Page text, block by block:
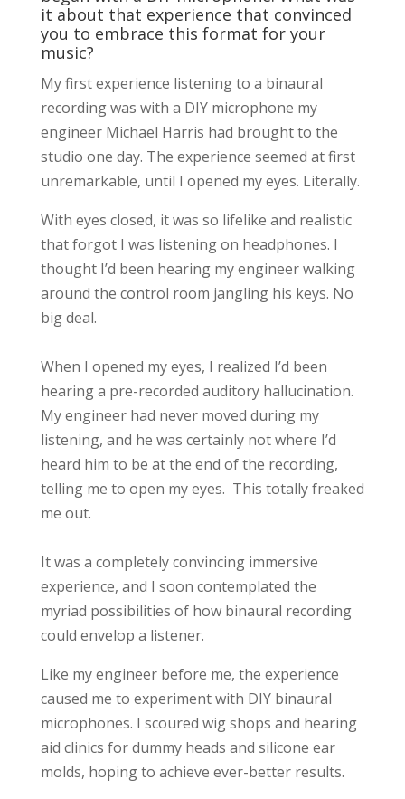
it about that experience that convinced
you to embrace this format for your
music?
My first experience listening to a binaural
recording was with a DIY microphone my
engineer Michael Harris had brought to the
studio one day. The experience seemed at first
unremarkable, until I opened my eyes. Literally.
With eyes closed, it was so lifelike and realistic
that forgot I was listening on headphones. I
thought I’d been hearing my engineer walking
around the control room jangling his keys. No
big deal.
When I opened my eyes, I realized I’d been
hearing a pre-recorded auditory hallucination.
My engineer had never moved during my
listening, and he was certainly not where I’d
heard him to be at the end of the recording,
telling me to open my eyes. This totally freaked
me out.
It was a completely convincing immersive
experience, and I soon contemplated the
myriad possibilities of how binaural recording
could envelop a listener.
Like my engineer before me, the experience
caused me to experiment with DIY binaural
microphones. I scoured wig shops and hearing
aid clinics for dummy heads and silicone ear
molds, hoping to achieve ever-better results.